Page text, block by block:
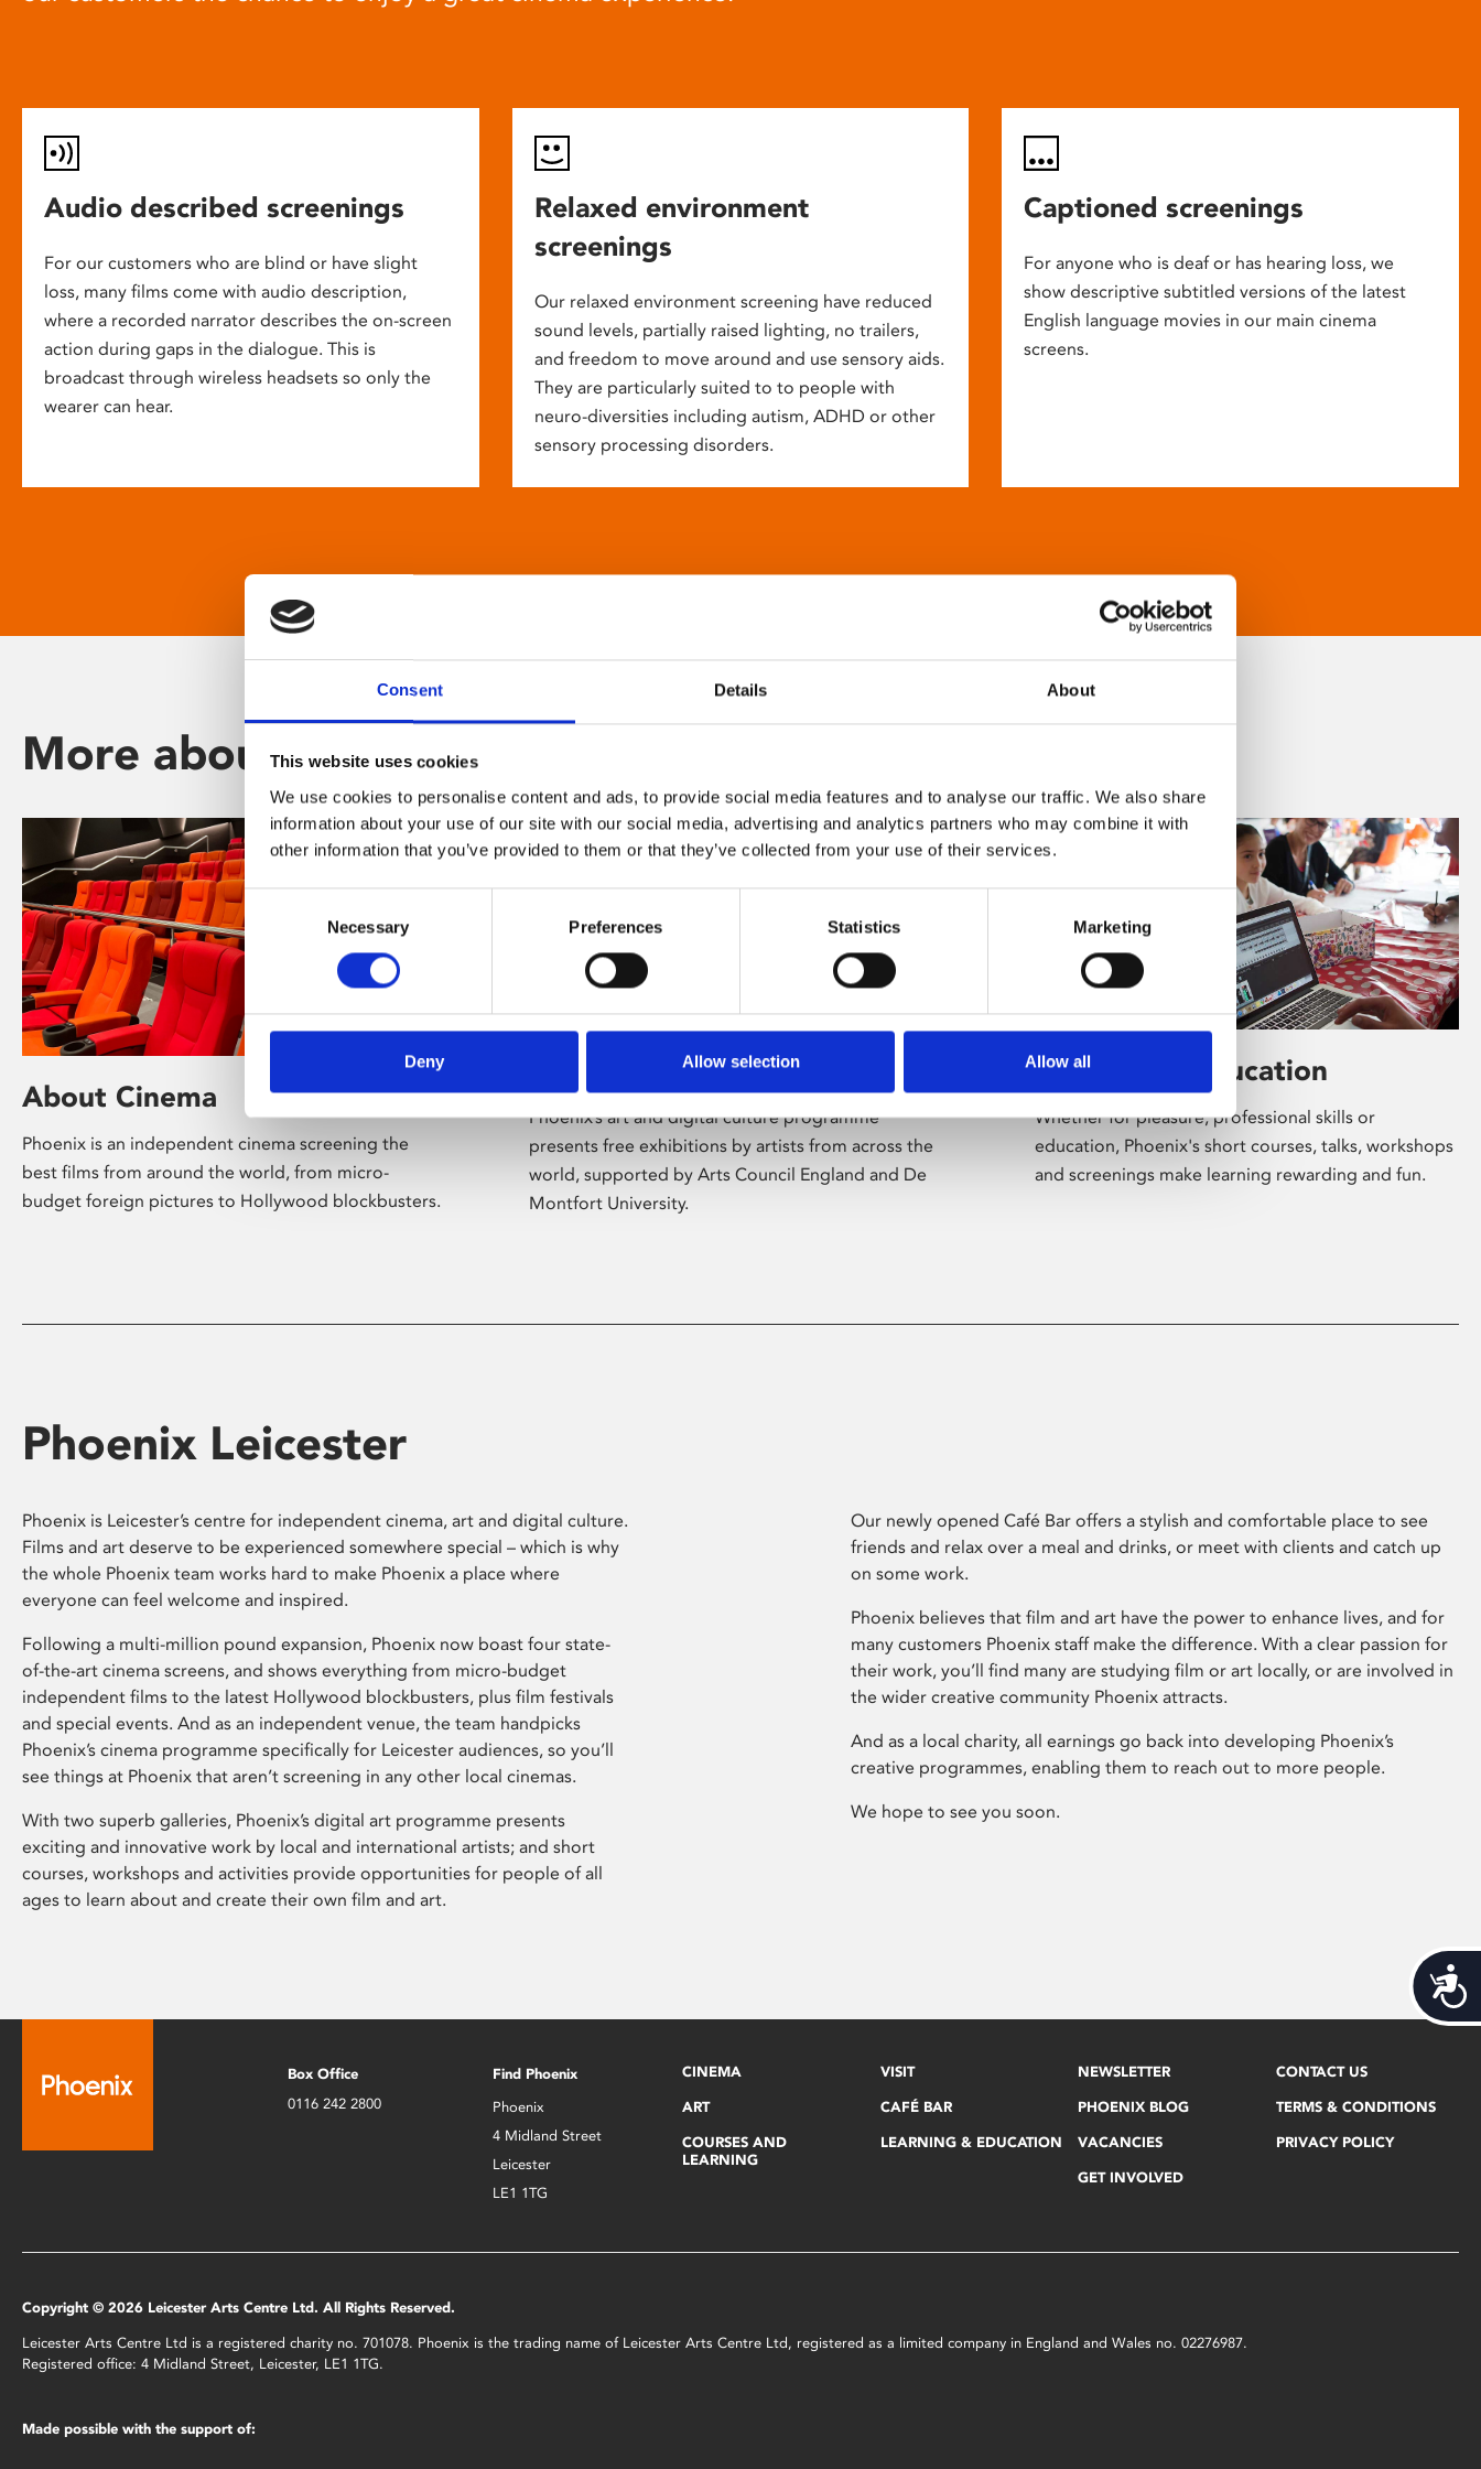
Consent Details About
This website uses cookies
We use cookies to personalise content and ads, to provide social media features and to analyse our traffic. We also share
information about your use of our site with our social media, advertising and analytics partners who may combine it with
other information that you’ve provided to them or that they’ve collected from your use of their services.
Selection
Necessary Preferences Statistics Marketing
Deny Allow selection Allow all
Audio described screenings
For our customers who are blind or have slight
loss, many films come with audio description,
where a recorded narrator describes the on-screen
action during gaps in the dialogue. This is
broadcast through wireless headsets so only the
wearer can hear.
Relaxed environment
screenings
Our relaxed environment screening have reduced
sound levels, partially raised lighting, no trailers,
and freedom to move around and use sensory aids.
They are particularly suited to to people with
neuro-diversities including autism, ADHD or other
sensory processing disorders.
Captioned screenings
For anyone who is deaf or has hearing loss, we
show descriptive subtitled versions of the latest
English language movies in our main cinema
screens.
More about Phoenix
About Cinema
Phoenix is an independent cinema screening the
best films from around the world, from micro-
budget foreign pictures to Hollywood blockbusters.
Phoenix’s art and digital culture programme
presents free exhibitions by artists from across the
world, supported by Arts Council England and De
Montfort University.
Learning & Education
Whether for pleasure, professional skills or
education, Phoenix's short courses, talks, workshops
and screenings make learning rewarding and fun.
Phoenix Leicester
Phoenix is Leicester’s centre for independent cinema, art and digital culture.
Films and art deserve to be experienced somewhere special – which is why
the whole Phoenix team works hard to make Phoenix a place where
everyone can feel welcome and inspired.
Following a multi-million pound expansion, Phoenix now boast four state-
of-the-art cinema screens, and shows everything from micro-budget
independent films to the latest Hollywood blockbusters, plus film festivals
and special events. And as an independent venue, the team handpicks
Phoenix’s cinema programme specifically for Leicester audiences, so you’ll
see things at Phoenix that aren’t screening in any other local cinemas.
With two superb galleries, Phoenix’s digital art programme presents
exciting and innovative work by local and international artists; and short
courses, workshops and activities provide opportunities for people of all
ages to learn about and create their own film and art.
Our newly opened Café Bar offers a stylish and comfortable place to see
friends and relax over a meal and drinks, or meet with clients and catch up
on some work.
Phoenix believes that film and art have the power to enhance lives, and for
many customers Phoenix staff make the difference. With a clear passion for
their work, you’ll find many are studying film or art locally, or are involved in
the wider creative community Phoenix attracts.
And as a local charity, all earnings go back into developing Phoenix’s
creative programmes, enabling them to reach out to more people.
We hope to see you soon.
Box Office
0116 242 2800
Find Phoenix
Phoenix
4 Midland Street
Leicester
LE1 1TG
CINEMA
ART
COURSES AND
LEARNING
VISIT
CAFÉ BAR
LEARNING & EDUCATION
NEWSLETTER
PHOENIX BLOG
VACANCIES
GET INVOLVED
CONTACT US
TERMS & CONDITIONS
PRIVACY POLICY
Copyright © 2026 Leicester Arts Centre Ltd. All Rights Reserved.
Leicester Arts Centre Ltd is a registered charity no. 701078. Phoenix is the trading name of Leicester Arts Centre Ltd, registered as a limited company in England and Wales no. 02276987.
Registered office: 4 Midland Street, Leicester, LE1 1TG.
Made possible with the support of: